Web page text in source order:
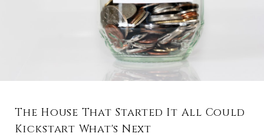
The House That Started It All Could
Kickstart What's Next